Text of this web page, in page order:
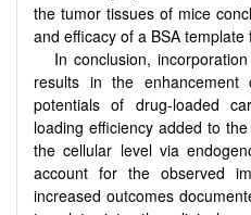
the tumor tissues of mice
and efficacy of a BSA
In conclusion,
results in the enhancement
potentials of drug-loaded
loading efficiency added to
the cellular level via
account for the observed
increased outcomes